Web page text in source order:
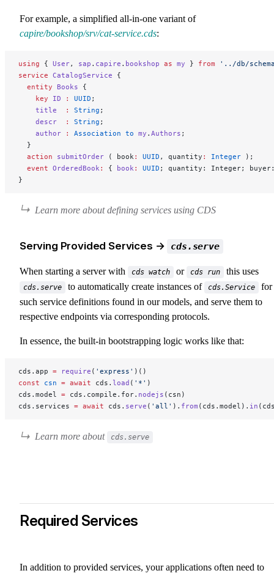
For example, a simplified all-in-one variant of
capire/bookshop/srv/cat-service.cds:
using { User, sap . capire . bookshop as my } from '../db/
service CatalogService {
  entity
Books {
    key
ID : UUID ;
    title
  :
String ;
    descr
  :
String ;
    author
: Association to my . Authors ;
  }
  action
submitOrder ( book : UUID , quantity : Integer
);
  event
OrderedBook : { book : UUID ; quantity: Integer;
}
Learn more about defining services using CDS
Serving Provided Services → cds.serve
When starting a server with cds watch or cds run this uses
cds.serve to automatically create instances of cds.Service
for
such service definitions found in our models, and serve them to
respective endpoints via corresponding protocols.
In essence, the built-in bootstrapping logic works like that:
cds.app = require ( 'express' )()
const csn = await cds. load ( '*' )
cds.model = cds.compile.for. nodejs (csn)
cds.services = await cds. serve ( 'all' ). from (cds.model). in
Learn more about cds.serve
Required Services
In addition to provided services, your applications often need to